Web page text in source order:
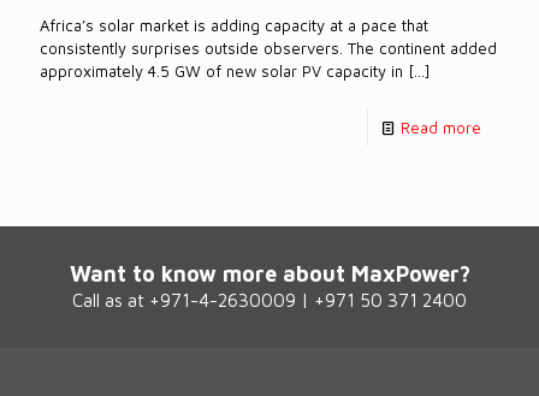
Africa’s solar market is adding capacity at a pace that
consistently surprises outside observers. The continent added
approximately 4.5 GW of new solar PV capacity in […]
Read more
Want to know more about MaxPower?
Call as at +971-4-2630009 | +971 50 371 2400